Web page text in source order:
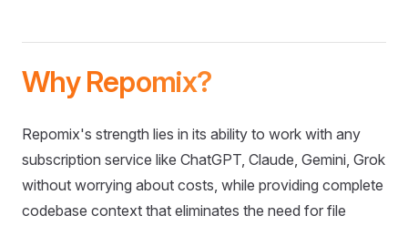
Why Repomix?
Repomix's strength lies in its ability to work with any
subscription service like ChatGPT, Claude, Gemini, Grok
without worrying about costs, while providing complete
codebase context that eliminates the need for file